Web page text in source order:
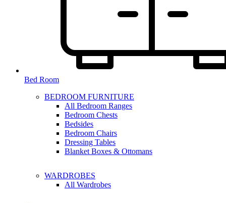
Bed Room
BEDROOM FURNITURE
All Bedroom Ranges
Bedroom Chests
Bedsides
Bedroom Chairs
Dressing Tables
Blanket Boxes & Ottomans
WARDROBES
All Wardrobes